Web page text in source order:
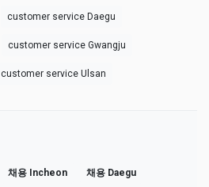
customer service Daegu
customer service Gwangju
customer service Ulsan
채용 Incheon 채용 Daegu